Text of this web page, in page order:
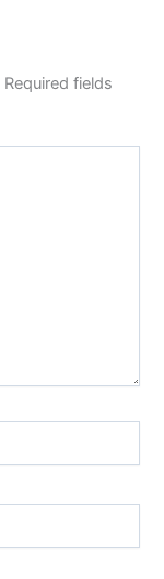
Required fields